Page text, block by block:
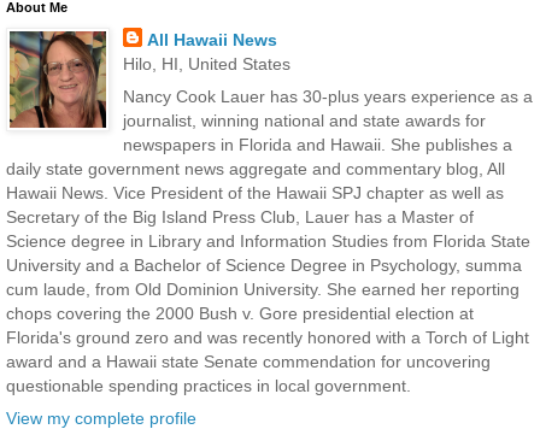
About Me
All Hawaii News
Hilo, HI, United States
Nancy Cook Lauer has 30-plus years experience as a
journalist, winning national and state awards for
newspapers in Florida and Hawaii. She publishes a
daily state government news aggregate and commentary blog, All
Hawaii News. Vice President of the Hawaii SPJ chapter as well as
Secretary of the Big Island Press Club, Lauer has a Master of
Science degree in Library and Information Studies from Florida State
University and a Bachelor of Science Degree in Psychology, summa
cum laude, from Old Dominion University. She earned her reporting
chops covering the 2000 Bush v. Gore presidential election at
Florida's ground zero and was recently honored with a Torch of Light
award and a Hawaii state Senate commendation for uncovering
questionable spending practices in local government.
View my complete profile